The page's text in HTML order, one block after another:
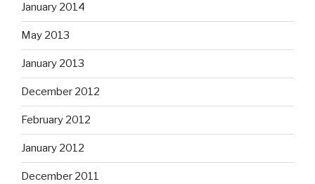
January 2014
May 2013
January 2013
December 2012
February 2012
January 2012
December 2011